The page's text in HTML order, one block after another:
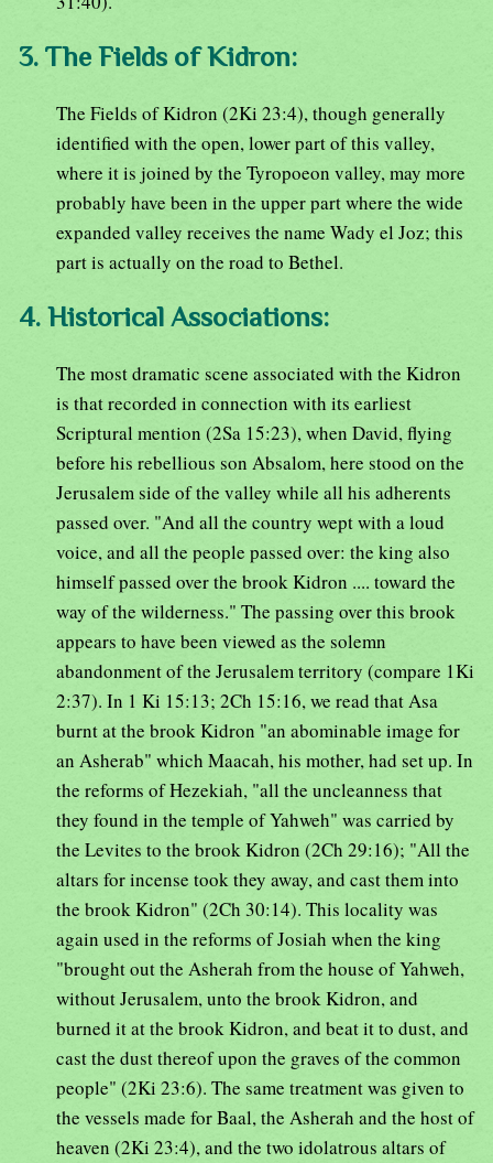
3. The Fields of Kidron:
The Fields of Kidron (2Ki 23:4), though generally
identified with the open, lower part of this valley,
where it is joined by the Tyropoeon valley, may more
probably have been in the upper part where the wide
expanded valley receives the name Wady el Joz; this
part is actually on the road to Bethel.
4. Historical Associations:
The most dramatic scene associated with the Kidron
is that recorded in connection with its earliest
Scriptural mention (2Sa 15:23), when David, flying
before his rebellious son Absalom, here stood on the
Jerusalem side of the valley while all his adherents
passed over. "And all the country wept with a loud
voice, and all the people passed over: the king also
himself passed over the brook Kidron .... toward the
way of the wilderness." The passing over this brook
appears to have been viewed as the solemn
abandonment of the Jerusalem territory (compare 1Ki
2:37). In 1 Ki 15:13; 2Ch 15:16, we read that Asa
burnt at the brook Kidron "an abominable image for
an Asherab" which Maacah, his mother, had set up. In
the reforms of Hezekiah, "all the uncleanness that
they found in the temple of Yahweh" was carried by
the Levites to the brook Kidron (2Ch 29:16); "All the
altars for incense took they away, and cast them into
the brook Kidron" (2Ch 30:14). This locality was
again used in the reforms of Josiah when the king
"brought out the Asherah from the house of Yahweh,
without Jerusalem, unto the brook Kidron, and
burned it at the brook Kidron, and beat it to dust, and
cast the dust thereof upon the graves of the common
people" (2Ki 23:6). The same treatment was given to
the vessels made for Baal, the Asherah and the host of
heaven (2Ki 23:4), and the two idolatrous altars of